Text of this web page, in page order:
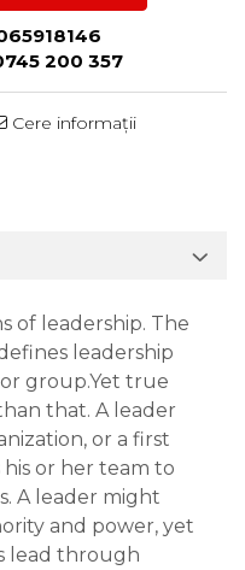
200 357
Cere informații
of leadership. The
leadership
group.Yet true
that. A leader
or a first
or her team to
A leader might
and power, yet
lead through